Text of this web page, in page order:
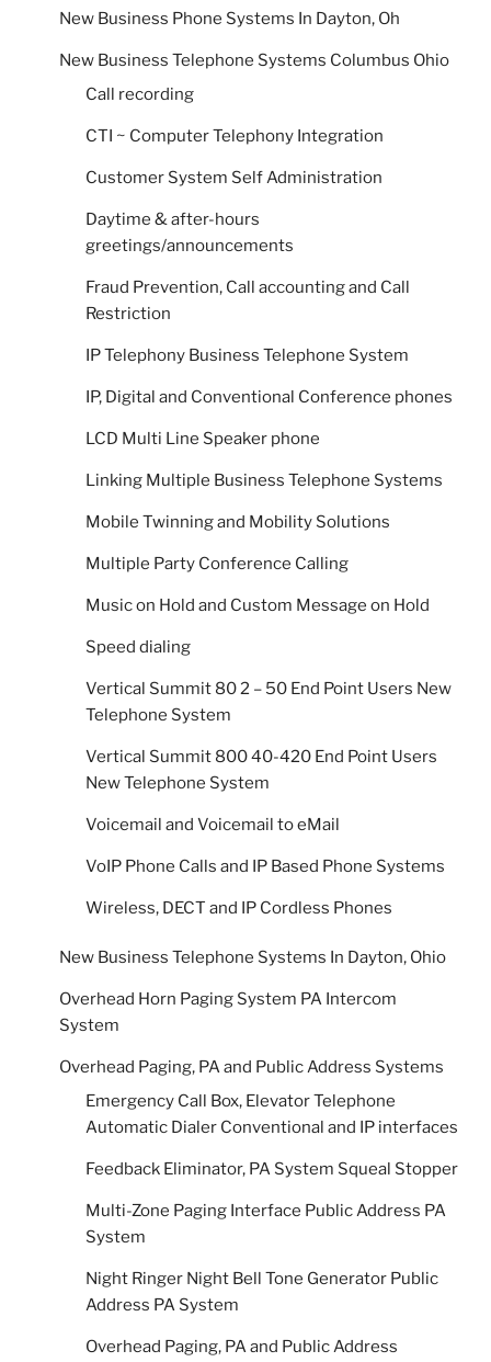
New Business Phone Systems In Dayton, Oh
New Business Telephone Systems Columbus Ohio
Call recording
CTI ~ Computer Telephony Integration
Customer System Self Administration
Daytime & after-hours
greetings/announcements
Fraud Prevention, Call accounting and Call
Restriction
IP Telephony Business Telephone System
IP, Digital and Conventional Conference phones
LCD Multi Line Speaker phone
Linking Multiple Business Telephone Systems
Mobile Twinning and Mobility Solutions
Multiple Party Conference Calling
Music on Hold and Custom Message on Hold
Speed dialing
Vertical Summit 80 2 – 50 End Point Users New
Telephone System
Vertical Summit 800 40-420 End Point Users
New Telephone System
Voicemail and Voicemail to eMail
VoIP Phone Calls and IP Based Phone Systems
Wireless, DECT and IP Cordless Phones
New Business Telephone Systems In Dayton, Ohio
Overhead Horn Paging System PA Intercom
System
Overhead Paging, PA and Public Address Systems
Emergency Call Box, Elevator Telephone
Automatic Dialer Conventional and IP interfaces
Feedback Eliminator, PA System Squeal Stopper
Multi-Zone Paging Interface Public Address PA
System
Night Ringer Night Bell Tone Generator Public
Address PA System
Overhead Paging, PA and Public Address